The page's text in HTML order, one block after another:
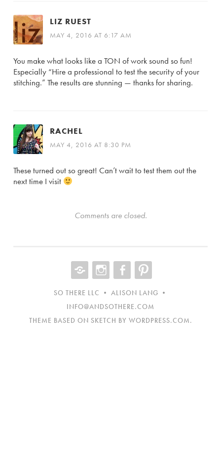
LIZ RUEST
MAY 4, 2016 AT 6:17 AM
You make what looks like a TON of work sound so fun!
Especially “Hire a professional to test the security of your
stitching.” The results are stunning — thanks for sharing.
RACHEL
MAY 4, 2016 AT 8:30 PM
These turned out so great! Can’t wait to test them out the
next time I visit
Comments are closed.
ITEM
SO THERE LLC • ALISON LANG •
INFO@ANDSOTHERE.COM
THEME BASED ON SKETCH BY WORDPRESS.COM.